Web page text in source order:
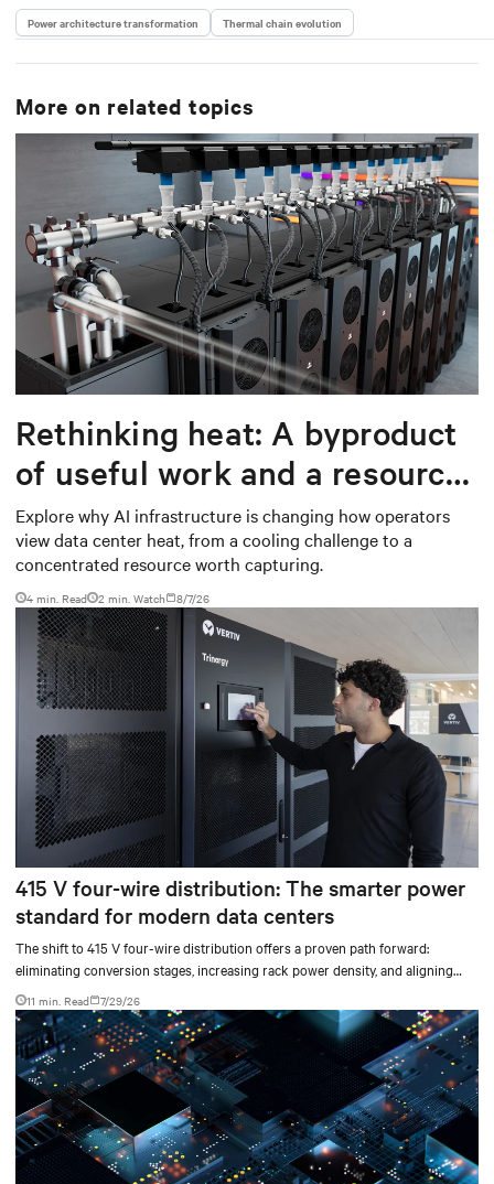
Power architecture transformation Thermal chain evolution
More on related topics
Rethinking heat: A byproduct
of useful work and a resource
worth capturing
Explore why AI infrastructure is changing how operators
view data center heat, from a cooling challenge to a
concentrated resource worth capturing.
4 min. Read 2 min. Watch 8/7/26
415 V four-wire distribution: The smarter power
standard for modern data centers
The shift to 415 V four-wire distribution offers a proven path forward:
eliminating conversion stages, increasing rack power density, and aligning
facilities with the global standard already deployed across Europe and Asia.
11 min. Read 7/29/26